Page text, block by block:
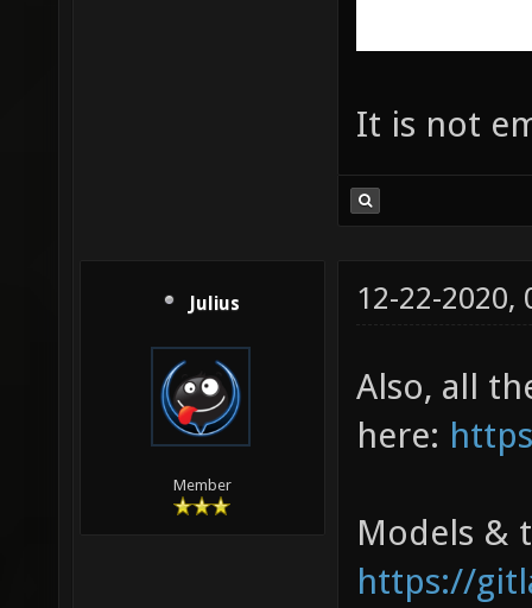
It is not
Julius
Member
12-22-2020,
Also, all
here:
Models &
https://